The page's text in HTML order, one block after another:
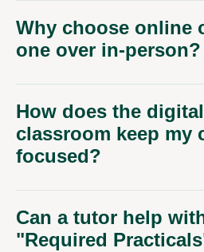
Why choose online
one over in-person?
How does the digital
classroom keep my
focused?
Can a tutor help
"Required